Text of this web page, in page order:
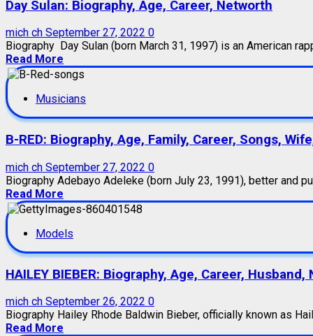
Day Sulan: Biography, Age, Career, Networth
mich ch September 27, 2022 0
Biography Day Sulan (born March 31, 1997) is an American
Read More
Musicians
B-RED: Biography, Age, Family, Career, Songs,
mich ch September 27, 2022 0
Biography Adebayo Adeleke (born July 23, 1991), better and
Read More
Models
HAILEY BIEBER: Biography, Age, Career, Husband,
mich ch September 26, 2022 0
Biography Hailey Rhode Baldwin Bieber, officially known as
Read More